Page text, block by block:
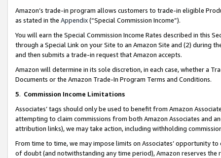
Amazon’s trade-in program allows customers to trade-in eligible
as stated in the Appendix(“Special Commission Income”).
You will earn the Special Commission Income Rates described in this
through a Special Link on your Site to an Amazon Site and (2) during
and then submits a trade-in request that Amazon accepts.
Amazon will determine in its sole discretion, in each case, whether a
Documents or the Amazon Trade-In Program Terms and Conditions.
5. Commission Income Limitations
Associates’ tags should only be used to benefit from Amazon
attempting to claim commissions from both Amazon Associates and
attribution links), we may take action, including withholding
From time to time, we may impose limits on Associates’ opportunity
of doubt (and notwithstanding any time period), Amazon reserves